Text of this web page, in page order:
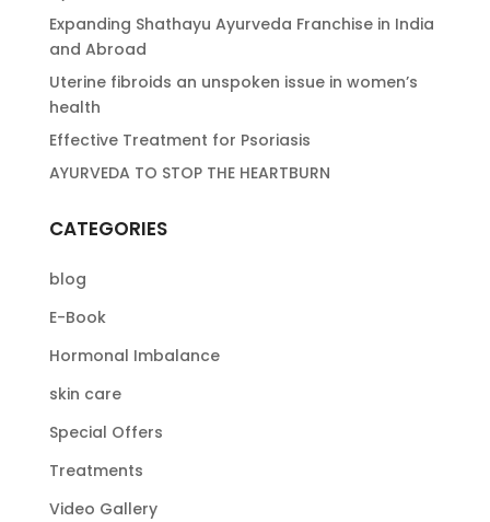
Expanding Shathayu Ayurveda Franchise in India
and Abroad
Uterine fibroids an unspoken issue in women’s
health
Effective Treatment for Psoriasis
AYURVEDA TO STOP THE HEARTBURN
CATEGORIES
blog
E-Book
Hormonal Imbalance
skin care
Special Offers
Treatments
Video Gallery